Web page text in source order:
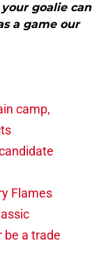
goalie can
a game our
camp,
Flames
be a trade